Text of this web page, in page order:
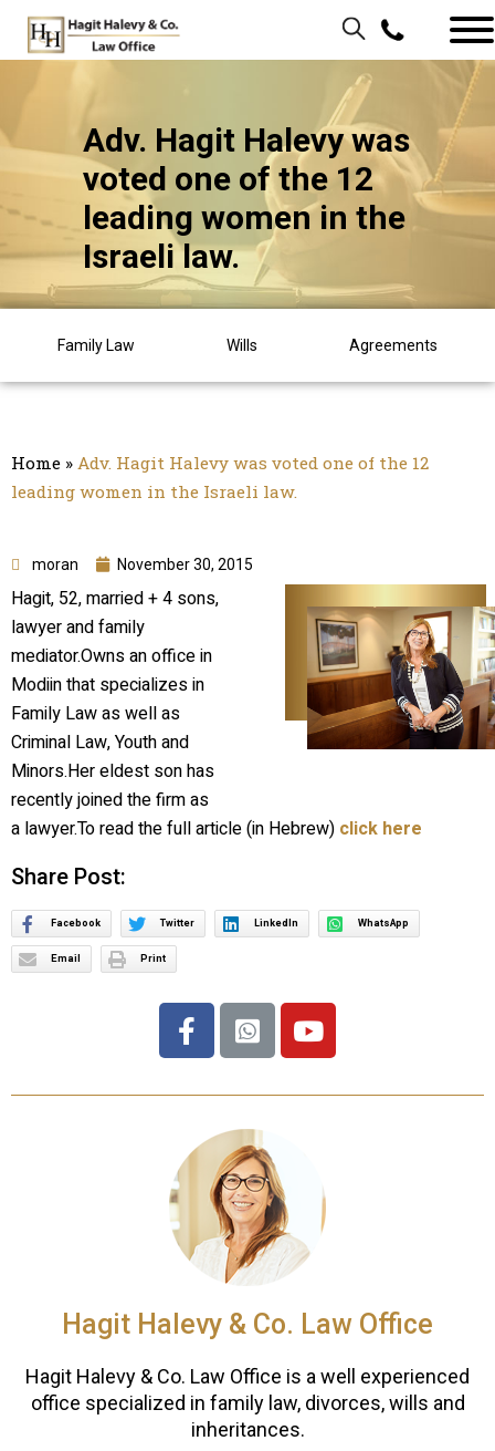
Adv. Hagit Halevy was
voted one of the 12
leading women in the
Israeli law.
Family Law Wills Agreements
Home » Adv. Hagit Halevy was voted one of the 12
leading women in the Israeli law.
moran November 30, 2015
Hagit, 52, married + 4 sons,
lawyer and family
mediator.Owns an office in
Modiin that specializes in
Family Law as well as
Criminal Law, Youth and
Minors.Her eldest son has
recently joined the firm as
a lawyer.To read the full article (in Hebrew) click here
Share Post:
Facebook Twitter LinkedIn WhatsApp
Email Print
Hagit Halevy & Co. Law Office
Hagit Halevy & Co. Law Office is a well experienced
office specialized in family law, divorces, wills and
inheritances.